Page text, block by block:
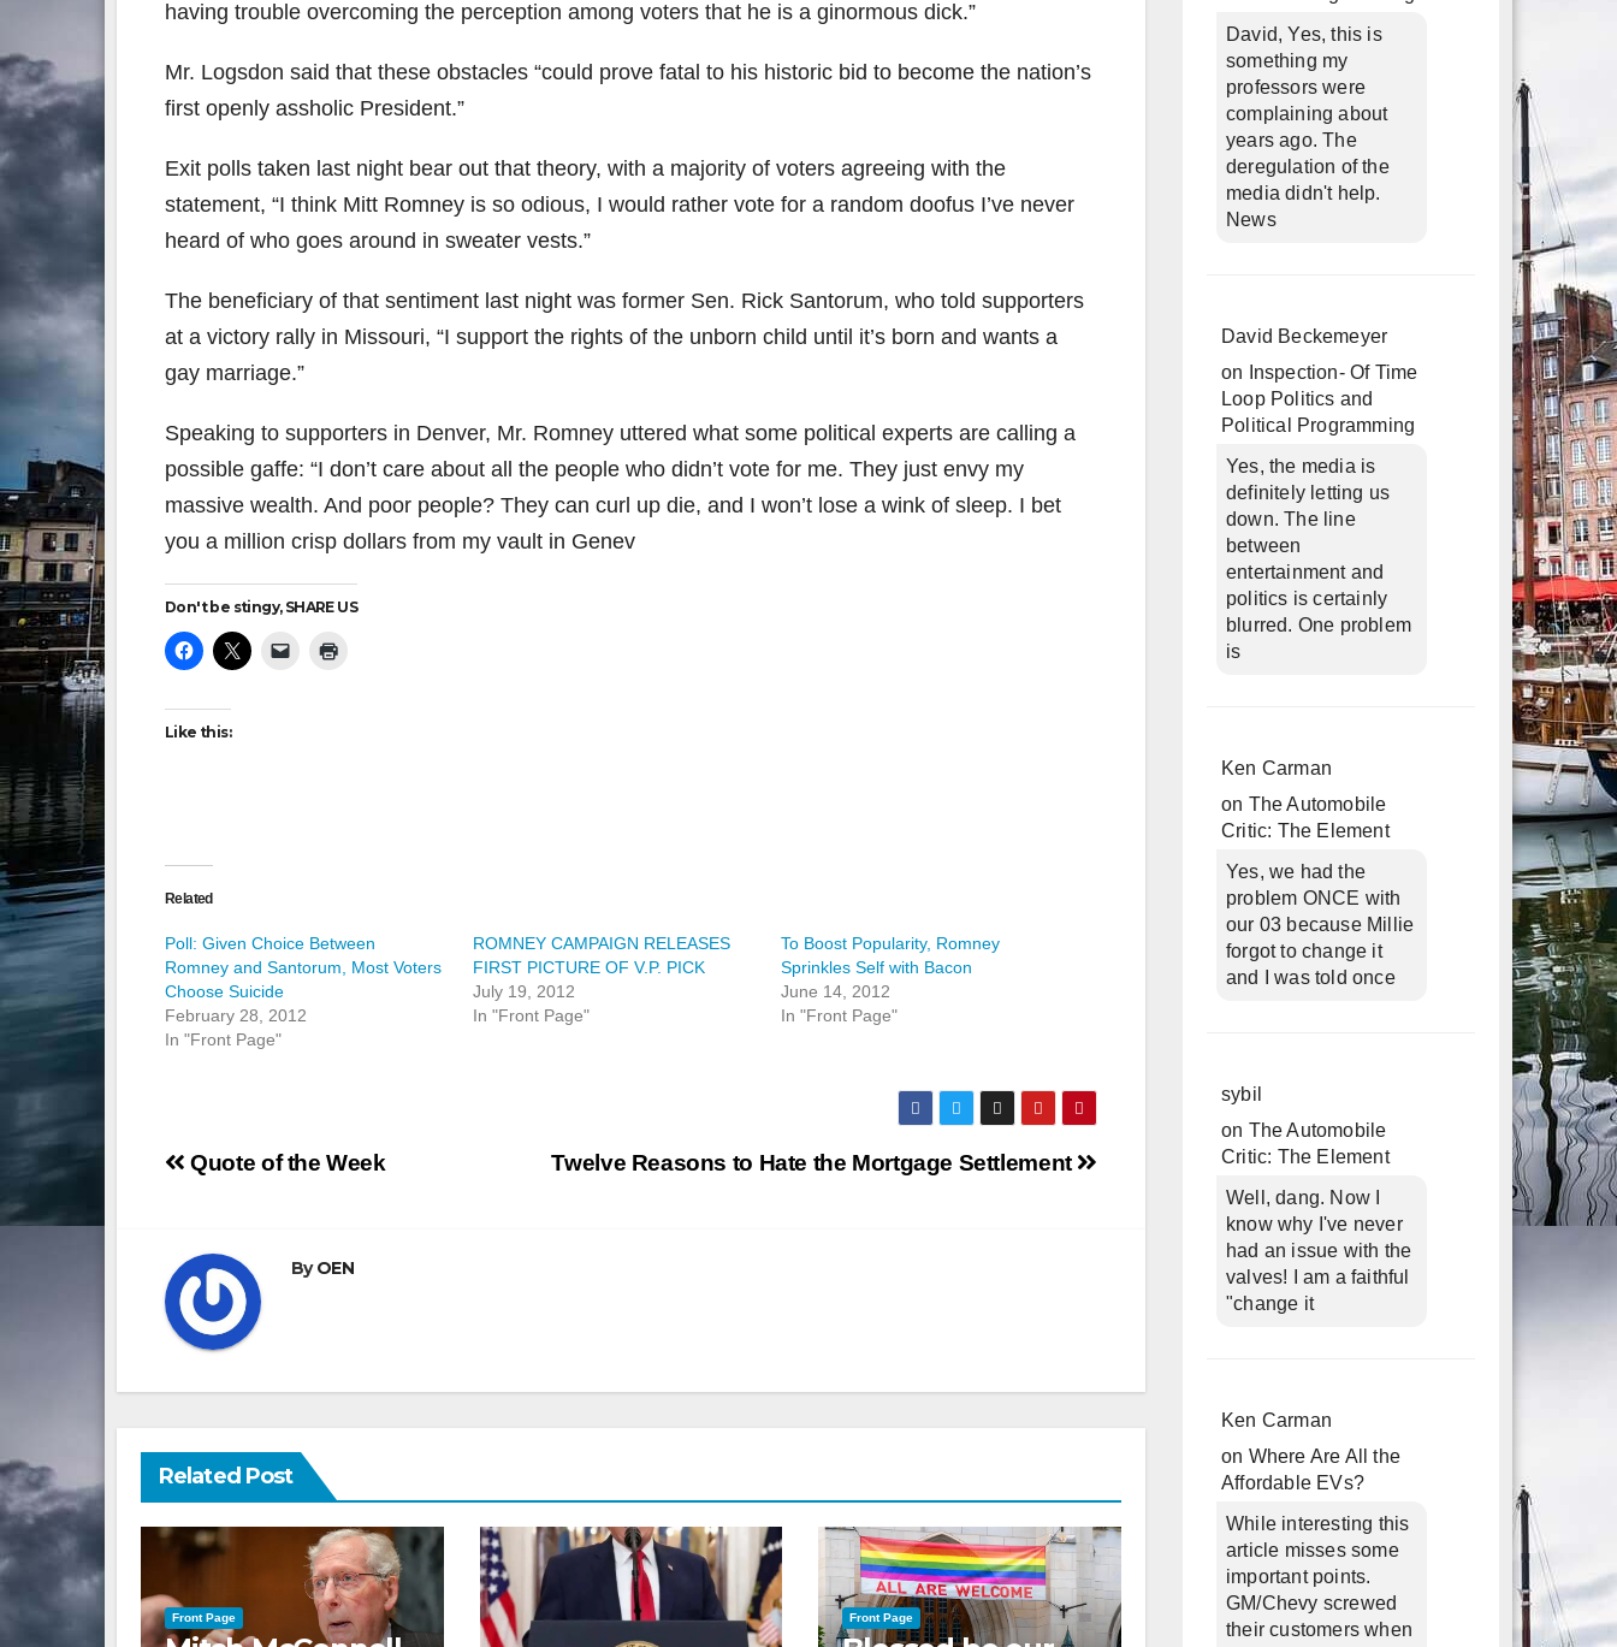
having trouble overcoming the perception among voters that he is a ginormous dick.”
Mr. Logsdon said that these obstacles “could prove fatal to his historic bid to become the nation’s
first openly assholic President.”
Exit polls taken last night bear out that theory, with a majority of voters agreeing with the
statement, “I think Mitt Romney is so odious, I would rather vote for a random doofus I’ve never
heard of who goes around in sweater vests.”
The beneficiary of that sentiment last night was former Sen. Rick Santorum, who told supporters
at a victory rally in Missouri, “I support the rights of the unborn child until it’s born and wants a
gay marriage.”
Speaking to supporters in Denver, Mr. Romney uttered what some political experts are calling a
possible gaffe: “I don’t care about all the people who didn’t vote for me. They just envy my
massive wealth. And poor people? They can curl up die, and I won’t lose a wink of sleep. I bet
you a million crisp dollars from my vault in Genev
Don't be stingy, SHARE US
Like this:
Related
Poll: Given Choice Between
Romney and Santorum, Most Voters
Choose Suicide
February 28, 2012
In "Front Page"
ROMNEY CAMPAIGN RELEASES
FIRST PICTURE OF V.P. PICK
July 19, 2012
In "Front Page"
To Boost Popularity, Romney
Sprinkles Self with Bacon
June 14, 2012
In "Front Page"
Post
Twelve Reasons to Hate the Mortgage Settlement
Quote of the Week
ByOEN
Related Post
Front Page Front Page
David, Yes, this is
something my
professors were
complaining about
years ago. The
deregulation of the
media didn't help.
News
David Beckemeyer
on
Inspection- Of Time
Loop Politics and
Political Programming
Yes, the media is
definitely letting us
down. The line
between
entertainment and
politics is certainly
blurred. One problem
is
Ken Carman
on The Automobile
Critic: The Element
Yes, we had the
problem ONCE with
our 03 because Millie
forgot to change it
and I was told once
sybil
on The Automobile
Critic: The Element
Well, dang. Now I
know why I've never
had an issue with the
valves! I am a faithful
"change it
Ken Carman
on Where Are All the
Affordable EVs?
While interesting this
article misses some
important points.
GM/Chevy screwed
their customers when